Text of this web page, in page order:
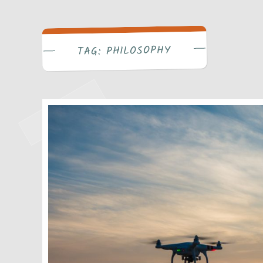
Write
TAG: PHILOSOPHY